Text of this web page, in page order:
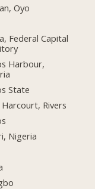
Oyo
Federal Capital
Harbour,
State
Rivers
Nigeria